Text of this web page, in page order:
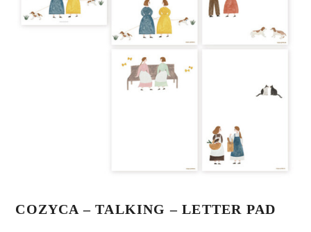
COZYCA – TALKING – LETTER PAD